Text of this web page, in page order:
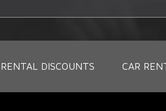
DISCOUNTS CAR